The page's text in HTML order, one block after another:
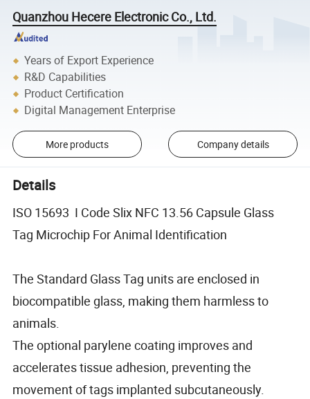
Quanzhou Hecere Electronic Co., Ltd.
Years of Export Experience
R&D Capabilities
Product Certification
Digital Management Enterprise
More products Company details
Details
ISO 15693 I Code Slix NFC 13.56 Capsule Glass
Tag Microchip For Animal Identification
The Standard Glass Tag units are enclosed in
biocompatible glass, making them harmless to
animals.
The optional parylene coating improves and
accelerates tissue adhesion, preventing the
movement of tags implanted subcutaneously.